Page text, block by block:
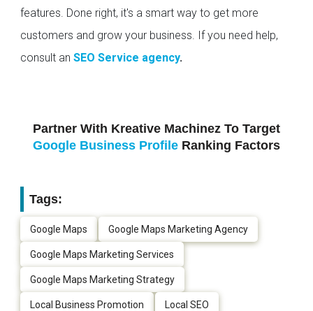
features. Done right, it's a smart way to get more
customers and grow your business. If you need help,
consult an SEO Service agency.
Partner With Kreative Machinez To Target
Google Business Profile Ranking Factors
Tags:
Google Maps Google Maps Marketing Agency
Google Maps Marketing Services
Google Maps Marketing Strategy
Local Business Promotion Local SEO